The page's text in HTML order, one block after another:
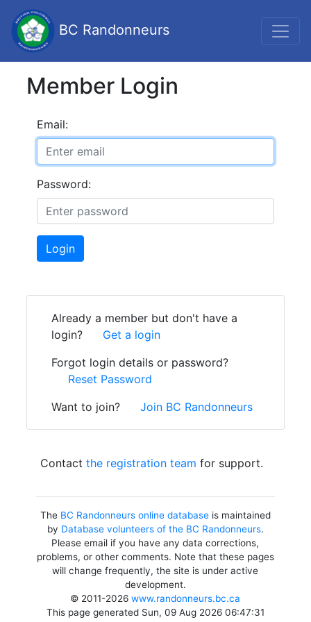
BC Randonneurs
Member Login
Email:
Password:
Login
Already a member but don't have a
login?
Get a login
Forgot login details or password?
Reset Password
Want to join?
Join BC Randonneurs
Contact the registration team for support.
The BC Randonneurs online databaseis maintained
by Database volunteers of the BC Randonneurs.
Please email if you have any data corrections,
problems, or other comments. Note that these pages
will change frequently, the site is under active
development.
© 2011-2026www.randonneurs.bc.ca
This page generated Sun, 09 Aug 2026 06:47:31